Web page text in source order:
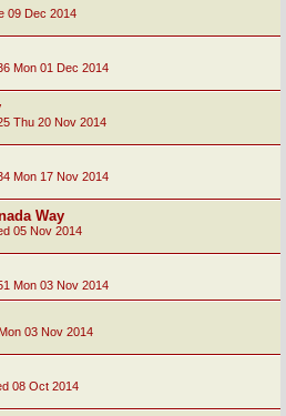
09 Dec 2014
Mon 01 Dec 2014
Thu 20 Nov 2014
Mon 17 Nov 2014
Way
05 Nov 2014
Mon 03 Nov 2014
03 Nov 2014
08 Oct 2014